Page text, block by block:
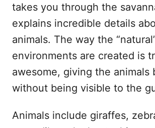
takes you through the
explains incredible details
animals. The way the
environments are created is
awesome, giving the animals
without being visible to the
Animals include giraffes,